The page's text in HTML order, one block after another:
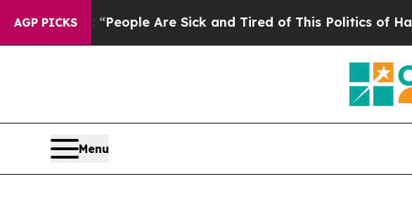
AGP PICKS
Win: “People Are Sick and Tired of This Politics of Hatred”
Menu